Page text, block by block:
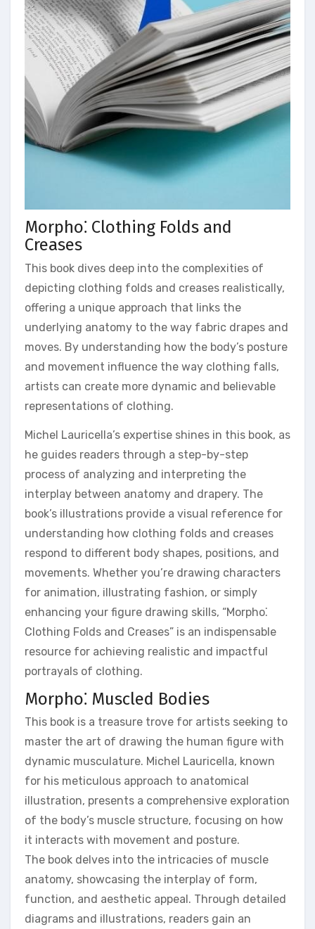
Morpho⁚ Clothing Folds and
Creases
This book dives deep into the complexities of
depicting clothing folds and creases realistically,
offering a unique approach that links the
underlying anatomy to the way fabric drapes and
moves. By understanding how the body’s posture
and movement influence the way clothing falls,
artists can create more dynamic and believable
representations of clothing.
Michel Lauricella’s expertise shines in this book, as
he guides readers through a step-by-step
process of analyzing and interpreting the
interplay between anatomy and drapery. The
book’s illustrations provide a visual reference for
understanding how clothing folds and creases
respond to different body shapes, positions, and
movements. Whether you’re drawing characters
for animation, illustrating fashion, or simply
enhancing your figure drawing skills, “Morpho⁚
Clothing Folds and Creases” is an indispensable
resource for achieving realistic and impactful
portrayals of clothing.
Morpho⁚ Muscled Bodies
This book is a treasure trove for artists seeking to
master the art of drawing the human figure with
dynamic musculature. Michel Lauricella, known
for his meticulous approach to anatomical
illustration, presents a comprehensive exploration
of the body’s muscle structure, focusing on how
it interacts with movement and posture.
The book delves into the intricacies of muscle
anatomy, showcasing the interplay of form,
function, and aesthetic appeal. Through detailed
diagrams and illustrations, readers gain an